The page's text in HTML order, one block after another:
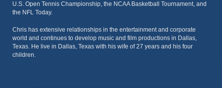
U.S. Open Tennis Championship, the NCAA Basketball Tournament, and
the NFL Today.
Chris has extensive relationships in the entertainment and corporate
world and continues to develop music and film productions in Dallas,
Texas. He live in Dallas, Texas with his wife of 27 years and his four
children.